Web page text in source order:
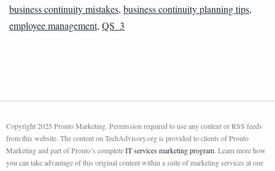
business continuity mistakes, business continuity planning tips,
employee management, QS_3
Copyright 2025 Pronto Marketing. Permission required to use any content or RSS feeds
from this website. The content on TechAdvisory.org is provided to clients of Pronto
Marketing and part of Pronto’s completeIT services marketing program. Learn more how
you can take advantage of this original content within a suite of marketing services at one